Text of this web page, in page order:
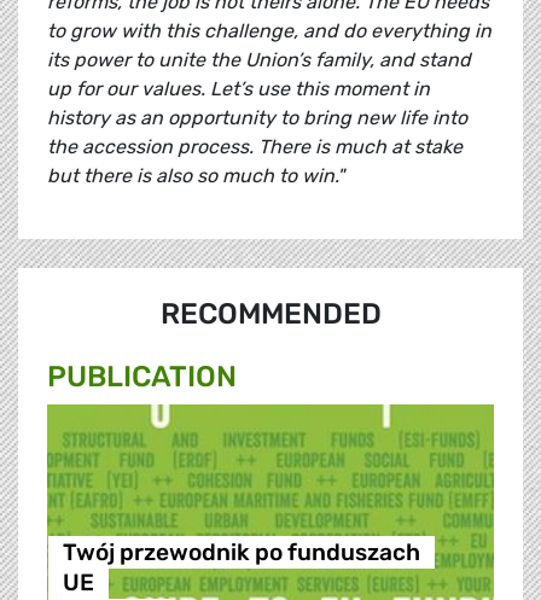
to grow with this challenge, and do everything in
its power to unite the Union’s family, and stand
up for our values. Let’s use this moment in
history as an opportunity to bring new life into
the accession process. There is much at stake
but there is also so much to win."
RECOMMENDED
PUBLICATION
Twój przewodnik po funduszach
UE